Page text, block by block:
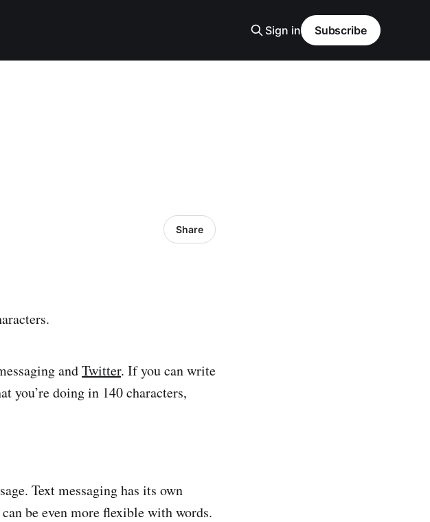
Sign in Subscribe
Share
andTwitter. If you can write
you’re doing in 140 characters,
Text messaging has its own
be even more flexible with words.